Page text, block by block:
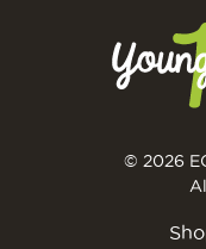
© 2026